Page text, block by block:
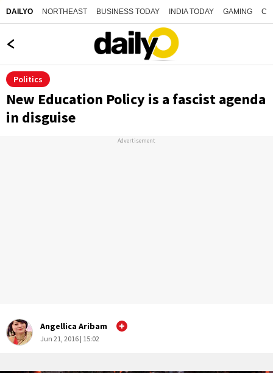
DAILYO NORTHEAST BUSINESS TODAY INDIA TODAY GAMING
Politics
New Education Policy is a fascist agenda
in disguise
Advertisement
Angellica Aribam
Jun 21, 2016 | 15:02